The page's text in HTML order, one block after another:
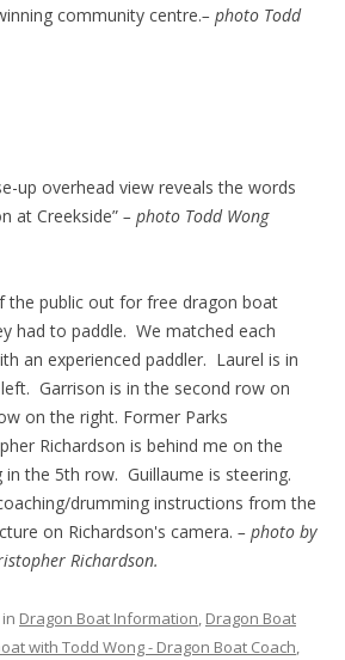
community centre.– photo Todd
up overhead view reveals the words
at Creekside” – photo Todd Wong
the public out for free dragon boat
had to paddle. We matched each
an experienced paddler. Laurel is in
Garrison is in the second row on
on the right. Former Parks
Richardson is behind me on the
the 5th row. Guillaume is steering.
drumming instructions from the
on Richardson's camera. – photo by
Richardson.
Dragon Boat Information, Dragon Boat
with Todd Wong - Dragon Boat Coach,